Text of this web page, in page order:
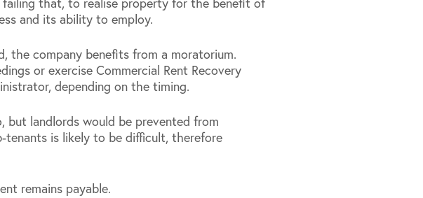
and its ability to employ.
the company benefits from a moratorium.
or exercise Commercial Rent Recovery
depending on the timing.
but landlords would be prevented from
tenants is likely to be difficult, therefore
remains payable.